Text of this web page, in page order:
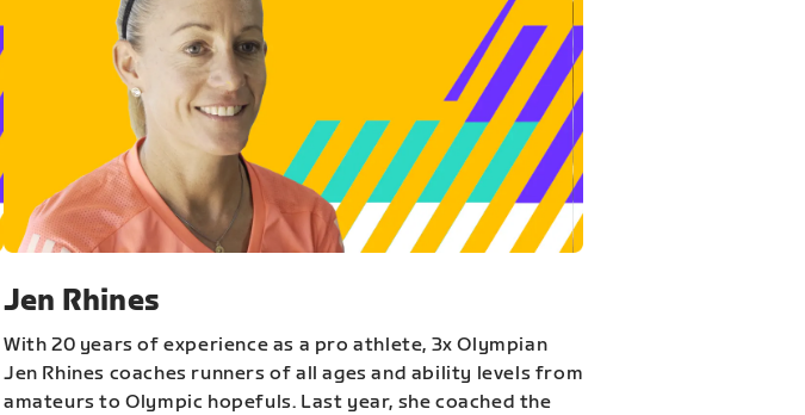
Jen Rhines
With 20 years of experience as a pro athlete, 3x Olympian
Jen Rhines coaches runners of all ages and ability levels from
amateurs to Olympic hopefuls. Last year, she coached the